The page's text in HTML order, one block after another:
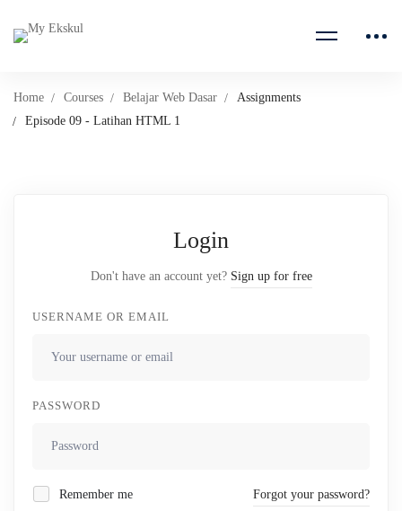
Home Courses Belajar Web Dasar
Assignments
Episode 09 - Latihan HTML 1
Login
Don't have an account yet? Sign up for free
USERNAME OR EMAIL
PASSWORD
Remember me Forgot your password?